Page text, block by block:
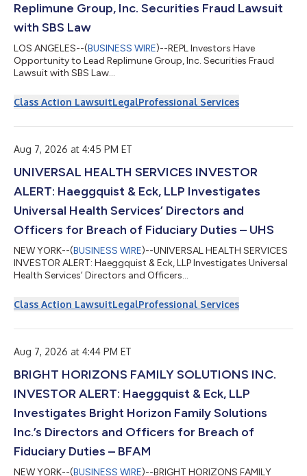
Replimune Group, Inc. Securities Fraud Lawsuit
with SBS Law
LOS ANGELES--(BUSINESS WIRE)--REPL Investors Have
Opportunity to Lead Replimune Group, Inc. Securities Fraud
Lawsuit with SBS Law...
Class Action LawsuitLegalProfessional Services
Aug 7, 2026 at 4:45 PM ET
UNIVERSAL HEALTH SERVICES INVESTOR
ALERT: Haeggquist & Eck, LLP Investigates
Universal Health Services’ Directors and
Officers for Breach of Fiduciary Duties – UHS
NEW YORK--(BUSINESS WIRE)--UNIVERSAL HEALTH SERVICES
INVESTOR ALERT: Haeggquist & Eck, LLP Investigates Universal
Health Services’ Directors and Officers...
Class Action LawsuitLegalProfessional Services
Aug 7, 2026 at 4:44 PM ET
BRIGHT HORIZONS FAMILY SOLUTIONS INC.
INVESTOR ALERT: Haeggquist & Eck, LLP
Investigates Bright Horizon Family Solutions
Inc.’s Directors and Officers for Breach of
Fiduciary Duties – BFAM
NEW YORK--(BUSINESS WIRE)--BRIGHT HORIZONS FAMILY